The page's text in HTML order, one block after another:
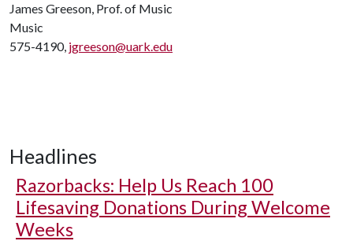
James Greeson, Prof. of Music
Music
575-4190, jgreeson@uark.edu
Headlines
Razorbacks: Help Us Reach 100
Lifesaving Donations During Welcome
Weeks